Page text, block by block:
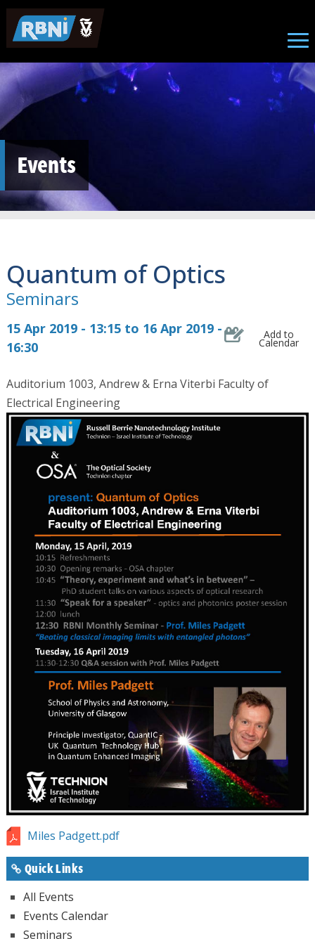
Skip to main content
Events
Quantum of Optics
Seminars
15 Apr 2019 - 13:15 to 16 Apr 2019 -
16:30
Add to
Calendar
Auditorium 1003, Andrew & Erna Viterbi Faculty of
Electrical Engineering
Miles Padgett.pdf
Quick Links
All Events
Events Calendar
Seminars